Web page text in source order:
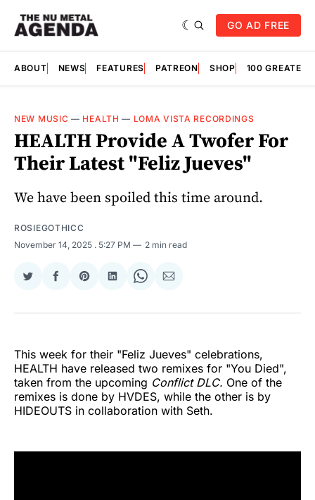
GO AD FREE
ABOUT NEWS FEATURES PATREON SHOP 100
NEW MUSIC — HEALTH — LOMA VISTA RECORDINGS
HEALTH Provide A Twofer For
Their Latest "Feliz Jueves"
We have been spoiled this time around.
ROSIEGOTHICC
November 14, 2025 . 5:27 PM 2 min read
Share
Twitter
Share
Facebook
Share
Pinterest
Share
LinkedIn
Share
WhatsApp
Share
Email
This week for their "Feliz Jueves" celebrations,
HEALTH have released two remixes for "You Died",
taken from the upcoming Conflict DLC. One of the
remixes is done by HVDES, while the other is by
HIDEOUTS in collaboration with Seth.